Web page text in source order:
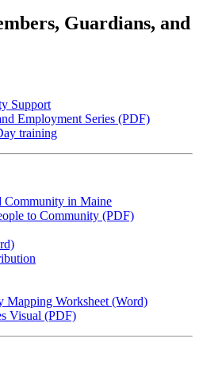
Guardians, and
Support
Employment Series (PDF)
Community in Maine
to Community (PDF)
Mapping Worksheet (Word)
Visual (PDF)